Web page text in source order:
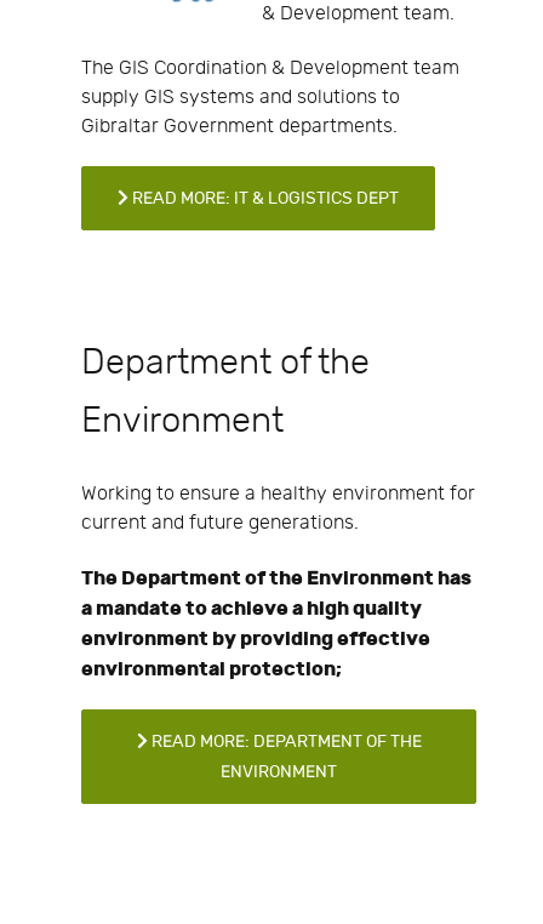
& Development team.
The GIS Coordination & Development team
supply GIS systems and solutions to
Gibraltar Government departments.
READ MORE: IT & LOGISTICS DEPT
Department of the
Environment
Working to ensure a healthy environment for
current and future generations.
The Department of the Environment has
a mandate to achieve a high quality
environment by providing effective
environmental protection;
READ MORE: DEPARTMENT OF THE
ENVIRONMENT